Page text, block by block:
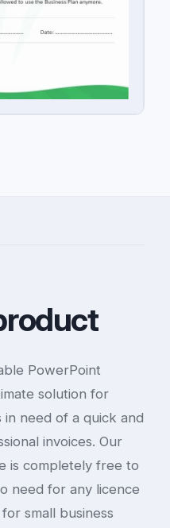
PowerPoint
solution for
in need of a quick and
invoices. Our
is completely free to
need for any licence
small business